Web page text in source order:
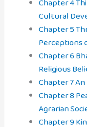
Cultural
Chapter 5
Perceptions
Chapter 6
Religious
Chapter 7
Chapter 8
Agrarian
Chapter 9